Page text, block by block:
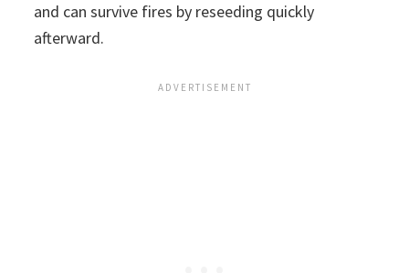
and can survive fires by reseeding quickly
afterward.